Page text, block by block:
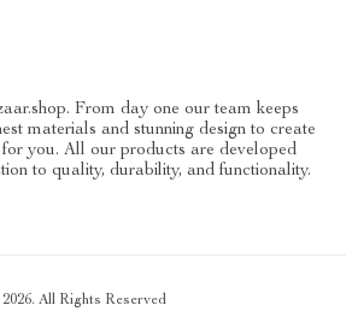
From day one our team keeps
materials and stunning design to create
you. All our products are developed
to quality, durability, and functionality.
All Rights Reserved